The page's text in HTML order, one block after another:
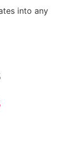
into any